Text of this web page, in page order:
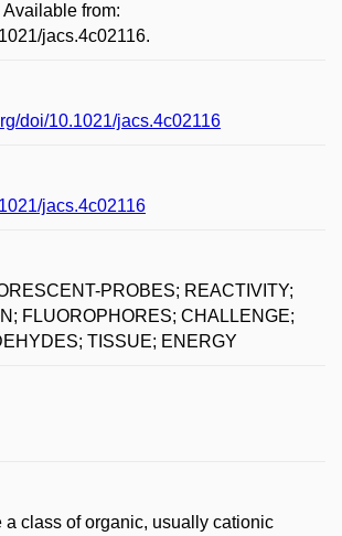
Available from:
jacs.4c02116.
doi/10.1021/jacs.4c02116
jacs.4c02116
PROBES; REACTIVITY;
FLUOROPHORES; CHALLENGE;
TISSUE; ENERGY
a class of organic, usually cationic